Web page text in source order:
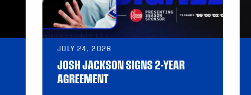
JULY 24, 2026
JOSH JACKSON SIGNS 2-YEAR
AGREEMENT